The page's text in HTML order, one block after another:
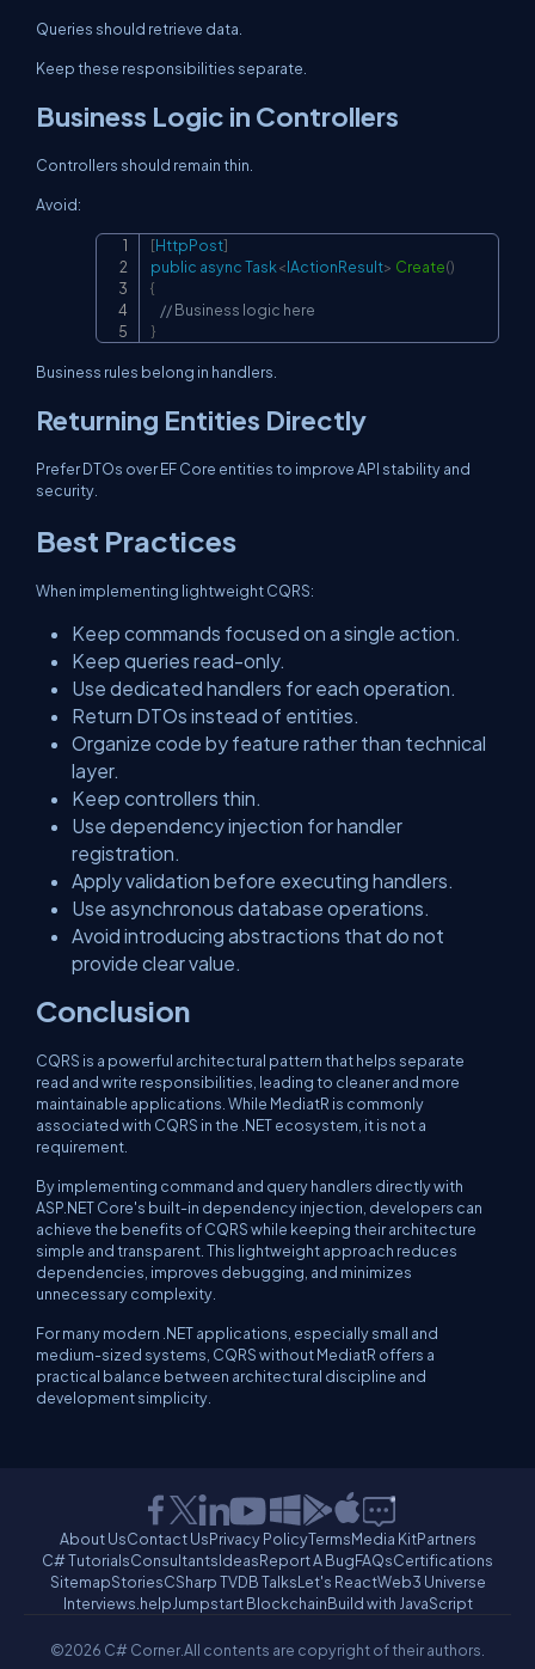
Queries should retrieve data.
Keep these responsibilities separate.
Business Logic in Controllers
Controllers should remain thin.
Avoid:
[HttpPost]
public asyncTask<IActionResult> Create()
{
// Business logic here
}
Business rules belong in handlers.
Returning Entities Directly
Prefer DTOs over EF Core entities to improve API stability and
security.
Best Practices
When implementing lightweight CQRS:
Keep commands focused on a single action.
Keep queries read-only.
Use dedicated handlers for each operation.
Return DTOs instead of entities.
Organize code by feature rather than technical
layer.
Keep controllers thin.
Use dependency injection for handler
registration.
Apply validation before executing handlers.
Use asynchronous database operations.
Avoid introducing abstractions that do not
provide clear value.
Conclusion
CQRS is a powerful architectural pattern that helps separate
read and write responsibilities, leading to cleaner and more
maintainable applications. While MediatR is commonly
associated with CQRS in the .NET ecosystem, it is not a
requirement.
By implementing command and query handlers directly with
ASP.NET Core's built-in dependency injection, developers can
achieve the benefits of CQRS while keeping their architecture
simple and transparent. This lightweight approach reduces
dependencies, improves debugging, and minimizes
unnecessary complexity.
For many modern .NET applications, especially small and
medium-sized systems, CQRS without MediatR offers a
practical balance between architectural discipline and
development simplicity.
About UsContact UsPrivacy PolicyTermsMedia KitPartners
C# TutorialsConsultantsIdeasReport A BugFAQsCertifications
SitemapStoriesCSharp TVDB TalksLet's ReactWeb3 Universe
Interviews.helpJumpstart BlockchainBuild with JavaScript
©2026 C# Corner.All contents are copyright of their authors.